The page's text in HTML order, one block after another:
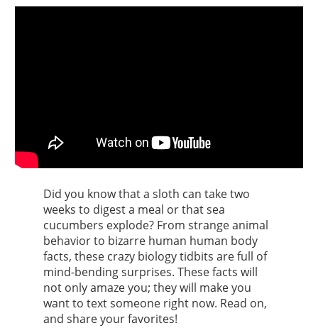
Did you know that a sloth can take two
weeks to digest a meal or that sea
cucumbers explode? From strange animal
behavior to bizarre human human body
facts, these crazy biology tidbits are full of
mind-bending surprises. These facts will
not only amaze you; they will make you
want to text someone right now. Read on,
and share your favorites!